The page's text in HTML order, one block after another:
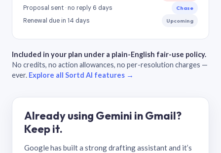
Proposal sent · no reply 6 days Chase
Renewal due in 14 days Upcoming
Included in your plan under a plain-English fair-use policy.
No credits, no action allowances, no per-resolution charges —
ever. Explore all Sortd AI features →
Already using Gemini in Gmail?
Keep it.
Google has built a strong drafting assistant and it’s